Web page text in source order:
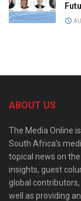
ABOUT US
The Media Online
South Africa’s
topical news on
insights, guest
global
well as providing